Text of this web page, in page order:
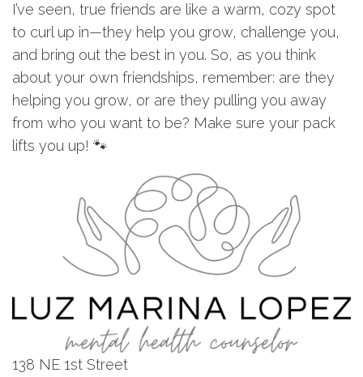
I’ve seen, true friends are like a warm, cozy spot
to curl up in—they help you grow, challenge you,
and bring out the best in you. So, as you think
about your own friendships, remember: are they
helping you grow, or are they pulling you away
from who you want to be? Make sure your pack
lifts you up! 🐾
138 NE 1st Street